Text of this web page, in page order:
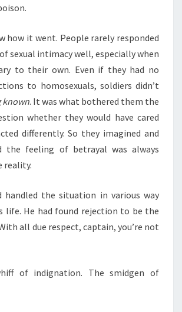
how it went. People rarely responded
sexual intimacy well, especially when
to their own. Even if they had no
to homosexuals, soldiers didn’t
known. It was what bothered them the
whether they would have cared
differently. So they imagined and
the feeling of betrayal was always
reality.
handled the situation in various way
life. He had found rejection to be the
all due respect, captain, you’re not
of indignation. The smidgen of